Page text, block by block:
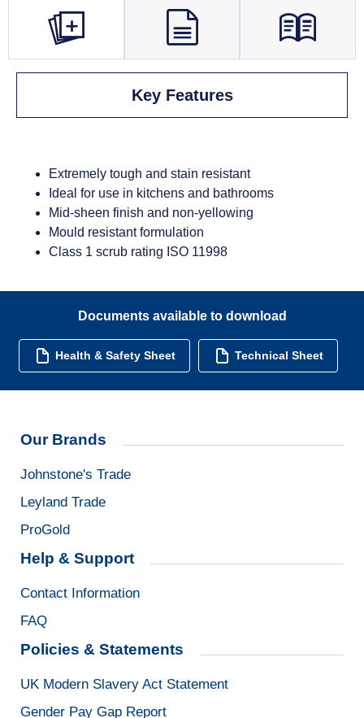
Key Features
Extremely tough and stain resistant
Ideal for use in kitchens and bathrooms
Mid-sheen finish and non-yellowing
Mould resistant formulation
Class 1 scrub rating ISO 11998
Documents available to download
Health & Safety Sheet Technical Sheet
Our Brands
Johnstone's Trade
Leyland Trade
ProGold
Help & Support
Contact Information
FAQ
Policies & Statements
UK Modern Slavery Act Statement
Gender Pay Gap Report